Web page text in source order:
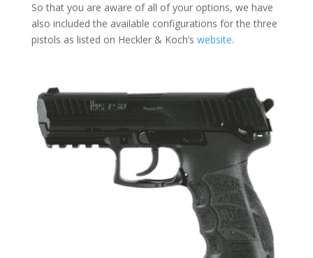
So that you are aware of all of your options, we have
also included the available configurations for the three
pistols as listed on Heckler & Koch’s website.